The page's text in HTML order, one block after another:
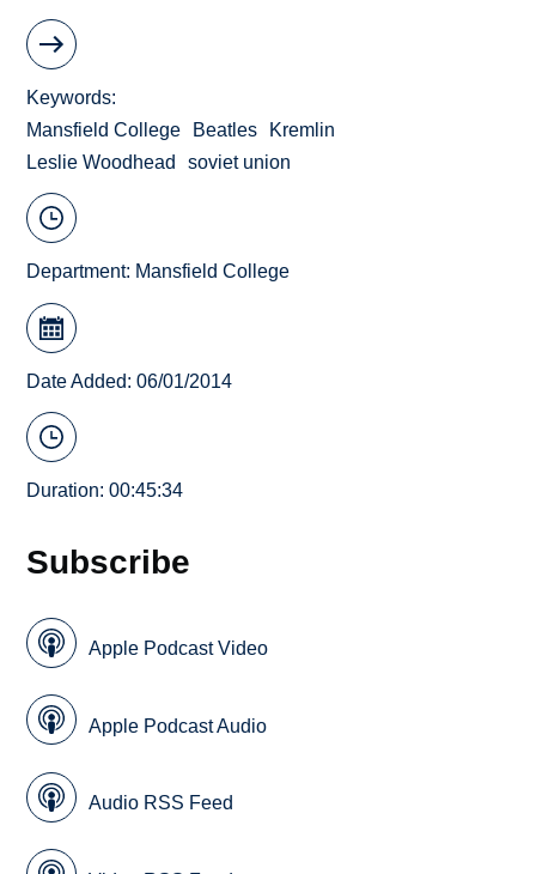
Keywords
Mansfield College
Beatles
Kremlin
Leslie Woodhead
soviet union
Department: Mansfield College
Date Added: 06/01/2014
Duration: 00:45:34
Subscribe
Apple Podcast Video
Apple Podcast Audio
Audio RSS Feed